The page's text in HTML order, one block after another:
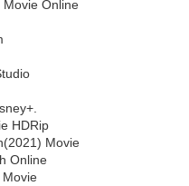
Movie Online
HDRip
Movie
Online
Movie